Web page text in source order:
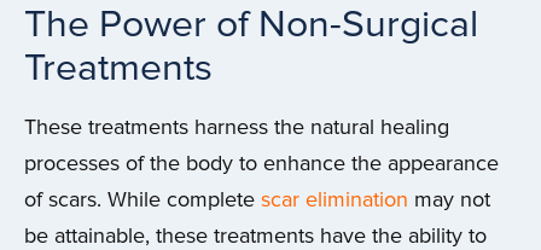
The Power of Non-Surgical
Treatments
These treatments harness the natural healing
processes of the body to enhance the appearance
of scars. While complete scar elimination may not
be attainable, these treatments have the ability to